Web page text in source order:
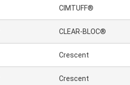
CIMTUFF®
CLEAR-BLOC®
Crescent
Crescent